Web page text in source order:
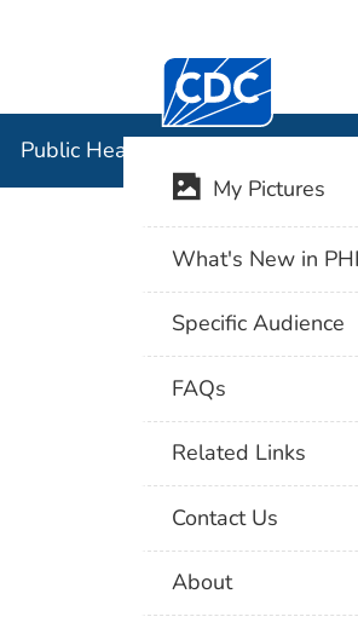
Centers for Disease
Public Health Image Library (PHIL)
My Pictures
What's New in
Specific Audience
FAQs
Related Links
Contact Us
About